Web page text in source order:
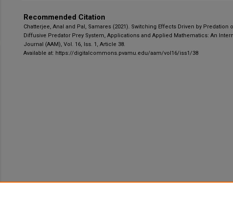
Recommended Citation
Chatterjee, Anal and Pal, Samares (2021). Switching Effects Driven by Predation
Diffusive Predator Prey System, Applications and Applied Mathematics: An
Journal (AAM), Vol. 16, Iss. 1, Article 38.
Available at: https://digitalcommons.pvamu.edu/aam/vol16/iss1/38